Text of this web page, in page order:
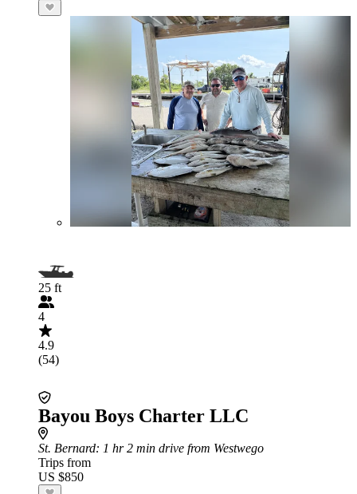
25 ft
4
4.9
(54)
Bayou Boys Charter LLC
St. Bernard: 1 hr 2 min drive from Westwego
Trips from
US $850